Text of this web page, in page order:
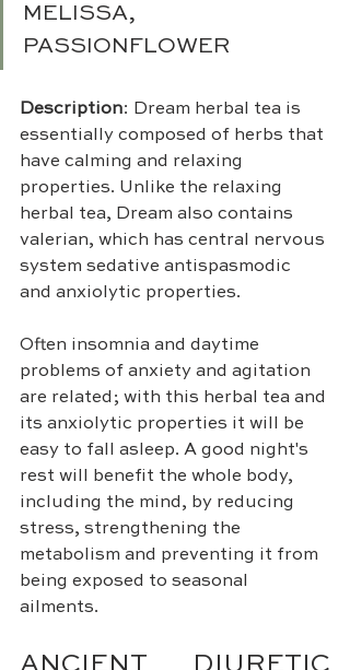
MELISSA,
PASSIONFLOWER
Description: Dream herbal tea is
essentially composed of herbs that
have calming and relaxing
properties. Unlike the relaxing
herbal tea, Dream also contains
valerian, which has central nervous
system sedative antispasmodic
and anxiolytic properties.
Often insomnia and daytime
problems of anxiety and agitation
are related; with this herbal tea and
its anxiolytic properties it will be
easy to fall asleep. A good night's
rest will benefit the whole body,
including the mind, by reducing
stress, strengthening the
metabolism and preventing it from
being exposed to seasonal
ailments.